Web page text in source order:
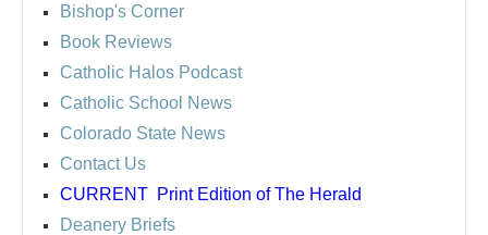
Bishop's Corner
Book Reviews
Catholic Halos Podcast
Catholic School News
Colorado State News
Contact Us
CURRENT Print Edition of The Herald
Deanery Briefs